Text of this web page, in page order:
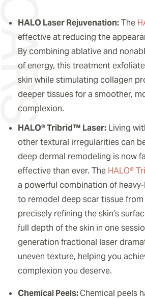
HALO Laser Rejuvenation:The
effective at reducing the
By combining ablative and
of energy, this treatment
skin while stimulating collagen
deeper tissues for a smoother,
complexion.
HALO® Tribrid™ Laser: Living
other textural irregularities can
deep dermal remodeling is now
effective than ever. The HALO®
a powerful combination of
to remodel deep scar tissue
precisely refining the skin’s
full depth of the skin in one
generation fractional laser
uneven texture, helping you
complexion you deserve.
Chemical Peels:Chemical peels